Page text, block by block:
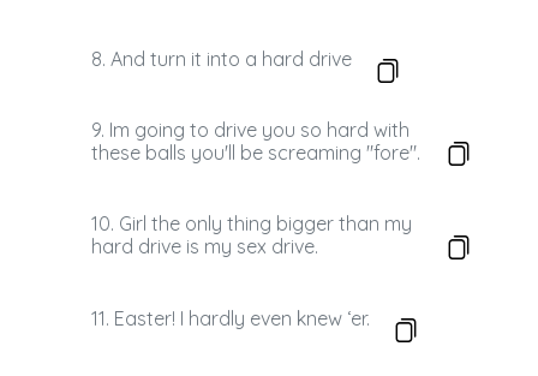
8. And turn it into a hard drive
9. Im going to drive you so hard with
these balls you'll be screaming "fore".
10. Girl the only thing bigger than my
hard drive is my sex drive.
11. Easter! I hardly even knew ‘er.